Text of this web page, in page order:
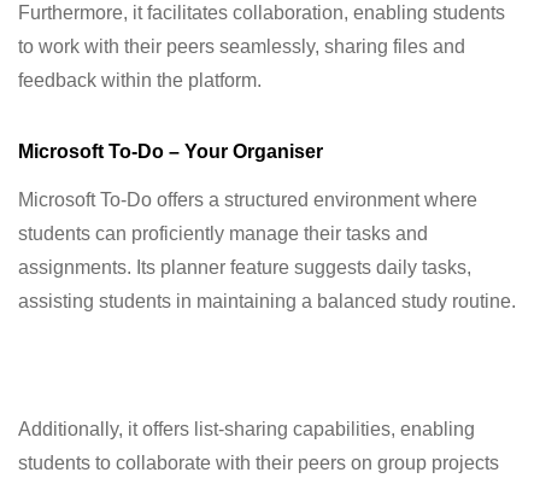
Furthermore, it facilitates collaboration, enabling students
to work with their peers seamlessly, sharing files and
feedback within the platform.
Microsoft To-Do – Your Organiser
Microsoft To-Do offers a structured environment where
students can proficiently manage their tasks and
assignments. Its planner feature suggests daily tasks,
assisting students in maintaining a balanced study routine.
Additionally, it offers list-sharing capabilities, enabling
students to collaborate with their peers on group projects